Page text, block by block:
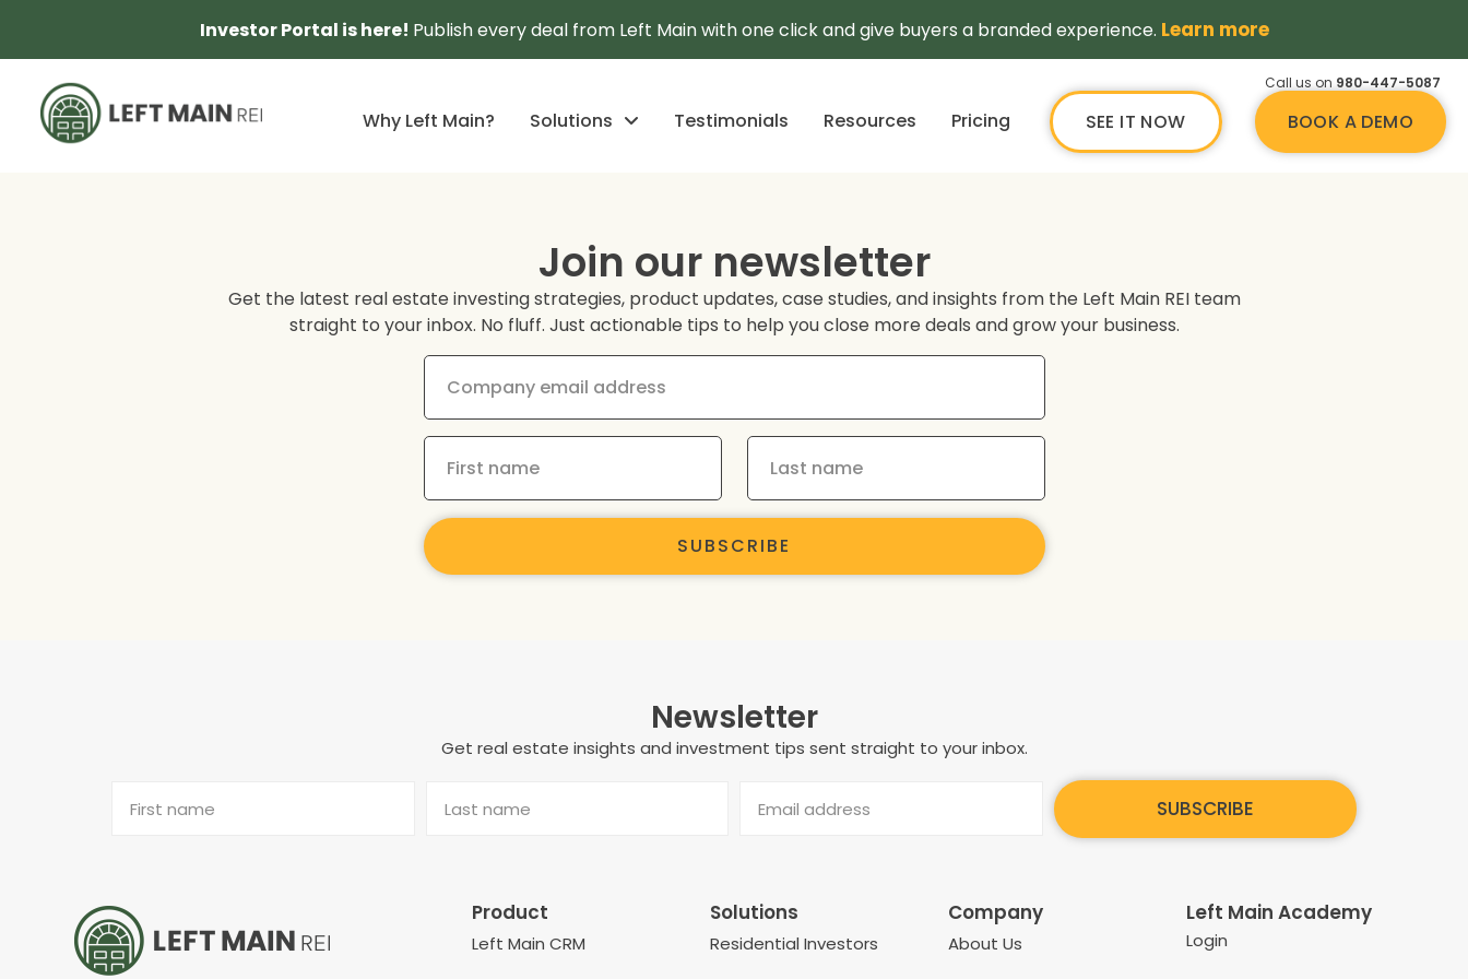
Investor Portal is here! Publish every deal from Left Main with one click and give buyers a branded experience. Learn more
Call us on 980-447-5087
Why Left Main? Solutions Testimonials Resources Pricing SEE IT NOW BOOK A DEMO
Join our newsletter
Get the latest real estate investing strategies, product updates, case studies, and insights from the Left Main REI team
straight to your inbox. No fluff. Just actionable tips to help you close more deals and grow your business.
SUBSCRIBE
Newsletter
Get real estate insights and investment tips sent straight to your inbox.
SUBSCRIBE
Product
Left Main CRM
Solutions
Residential Investors
Company
About Us
Left Main Academy
Login